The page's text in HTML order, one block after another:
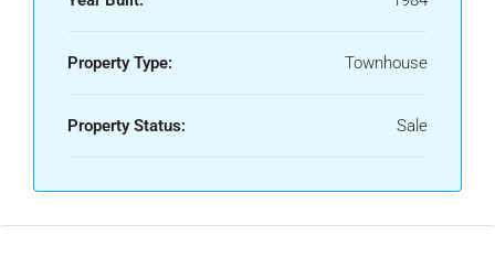
Property Type: Townhouse
Property Status: Sale